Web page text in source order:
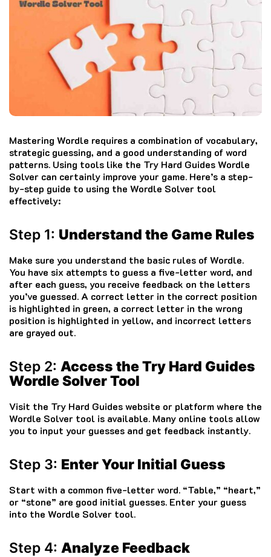
Mastering Wordle requires a combination of vocabulary,
strategic guessing, and a good understanding of word
patterns. Using tools like the Try Hard Guides Wordle
Solver can certainly improve your game. Here’s a step-
by-step guide to using the Wordle Solver tool
effectively:
Step 1: Understand the Game Rules
Make sure you understand the basic rules of Wordle.
You have six attempts to guess a five-letter word, and
after each guess, you receive feedback on the letters
you’ve guessed. A correct letter in the correct position
is highlighted in green, a correct letter in the wrong
position is highlighted in yellow, and incorrect letters
are grayed out.
Step 2: Access the Try Hard Guides
Wordle Solver Tool
Visit the Try Hard Guides website or platform where the
Wordle Solver tool is available. Many online tools allow
you to input your guesses and get feedback instantly.
Step 3: Enter Your Initial Guess
Start with a common five-letter word. “Table,” “heart,”
or “stone” are good initial guesses. Enter your guess
into the Wordle Solver tool.
Step 4: Analyze Feedback